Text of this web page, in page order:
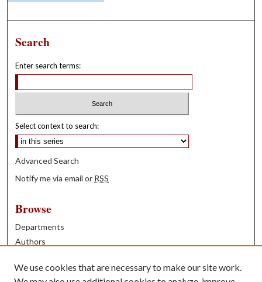
Search
Enter search terms:
Select context to search:
Advanced Search
Notify me via email or RSS
Browse
Departments
Authors
Books
We use cookies that are necessary to make our site work.